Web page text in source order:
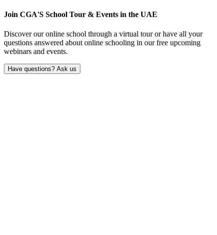
Join CGA'S School Tour & Events in the UAE
Discover our online school through a virtual tour or have all your
questions answered about online schooling in our free upcoming
webinars and events.
Have questions? Ask us